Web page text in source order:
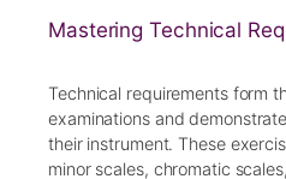
Mastering Technical
Technical requirements form
examinations and
their instrument. These
minor scales, chromatic